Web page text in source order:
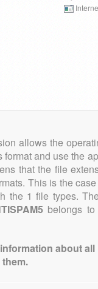
allows the
format and use the
that the file
This is the
the 1 file types.
belongs
about